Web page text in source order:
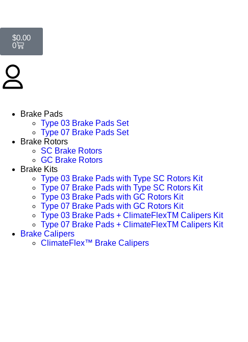
$0.00
0
Brake Pads
Type 03 Brake Pads Set​
Type 07 Brake Pads Set​
Brake Rotors
SC Brake Rotors
GC Brake Rotors
Brake Kits
Type 03 Brake Pads with Type SC Rotors Kit​
Type 07 Brake Pads with Type SC Rotors Kit​
Type 03 Brake Pads with GC Rotors Kit
Type 07 Brake Pads with GC Rotors Kit
Type 03 Brake Pads + ClimateFlexTM Calipers Kit
Type 07 Brake Pads + ClimateFlexTM Calipers Kit
Brake Calipers
ClimateFlex™ Brake Calipers